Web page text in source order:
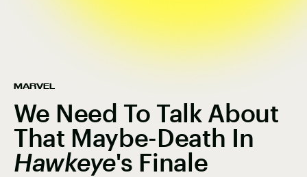
MARVEL
We Need To Talk About
That Maybe-Death In
Hawkeye's Finale